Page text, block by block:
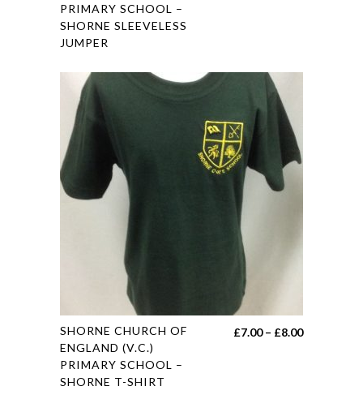
has
multiple
The
options
may
be
chosen
on
the
PRIMARY SCHOOL –
SHORNE SLEEVELESS
JUMPER
This
product
has
multiple
SHORNE CHURCH OF
ENGLAND (V.C.)
PRIMARY SCHOOL –
SHORNE T-SHIRT
£7.00 – £8.00Price